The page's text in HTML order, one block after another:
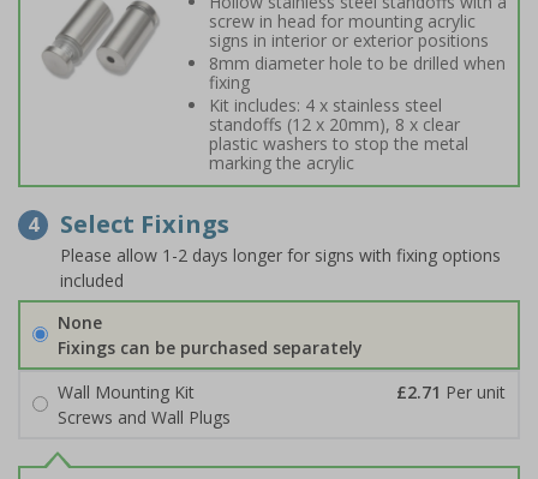
screw in head for mounting acrylic
signs in interior or exterior positions
8mm diameter hole to be drilled when
fixing
Kit includes: 4 x stainless steel
standoffs (12 x 20mm), 8 x clear
plastic washers to stop the metal
marking the acrylic
4 Select Fixings
Please allow 1-2 days longer for signs with fixing options
included
None
Fixings can be purchased separately
Wall Mounting Kit
£2.71 Per unit
Screws and Wall Plugs